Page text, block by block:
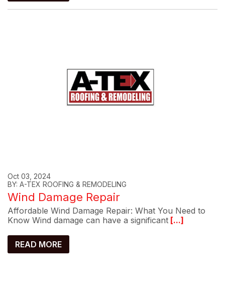
Oct 03, 2024
BY: A-TEX ROOFING & REMODELING
Wind Damage Repair
Affordable Wind Damage Repair: What You Need to
Know Wind damage can have a significant [...]
READ MORE